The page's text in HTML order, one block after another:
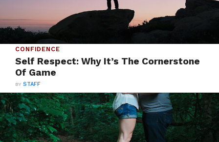
CONFIDENCE
Self Respect: Why It’s The Cornerstone
Of Game
BYSTAFF